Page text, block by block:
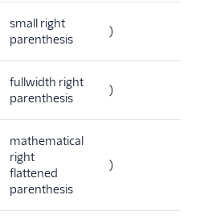
small right
parenthesis
)
fullwidth right
parenthesis
)
mathematical
right
flattened
parenthesis
)